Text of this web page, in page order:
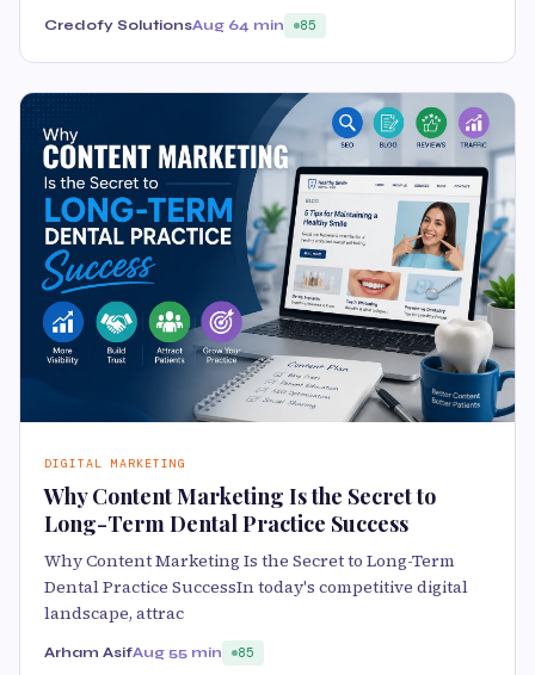
Credofy SolutionsAug 64 min 85
DIGITAL MARKETING
Why Content Marketing Is the Secret to
Long-Term Dental Practice Success
Why Content Marketing Is the Secret to Long-Term
Dental Practice SuccessIn today's competitive digital
landscape, attrac
Arham AsifAug 55 min 85